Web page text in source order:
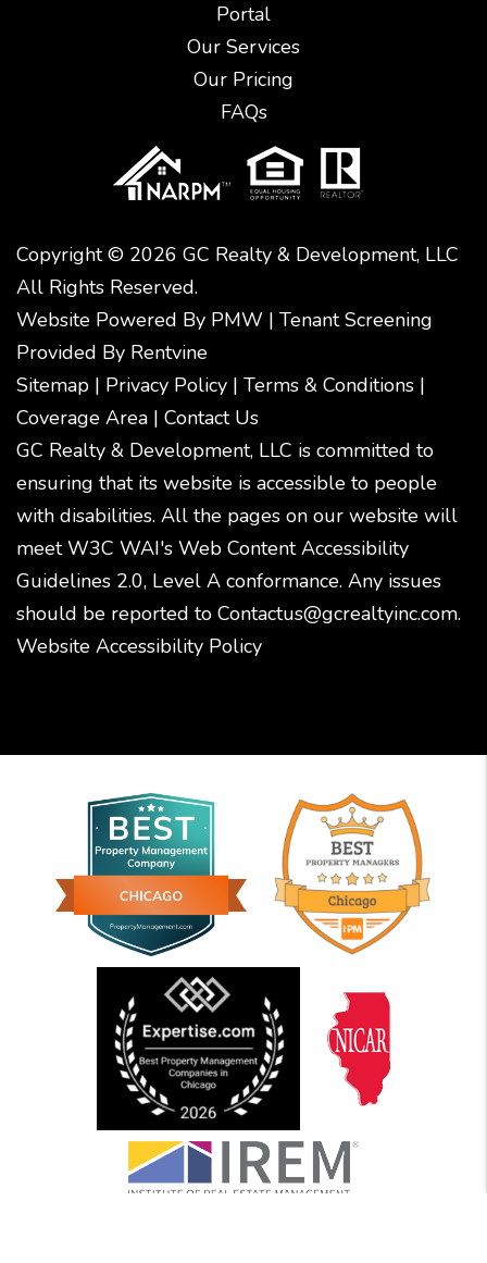
Portal
Our Services
Our Pricing
FAQs
Copyright © 2026 GC Realty & Development, LLC
All Rights Reserved.
Website Powered By PMW | Tenant Screening
Provided By Rentvine
Sitemap | Privacy Policy | Terms & Conditions |
Coverage Area | Contact Us
GC Realty & Development, LLC is committed to
ensuring that its website is accessible to people
with disabilities. All the pages on our website will
meet W3C WAI's Web Content Accessibility
Guidelines 2.0, Level A conformance. Any issues
should be reported to Contactus@gcrealtyinc.com.
Website Accessibility Policy